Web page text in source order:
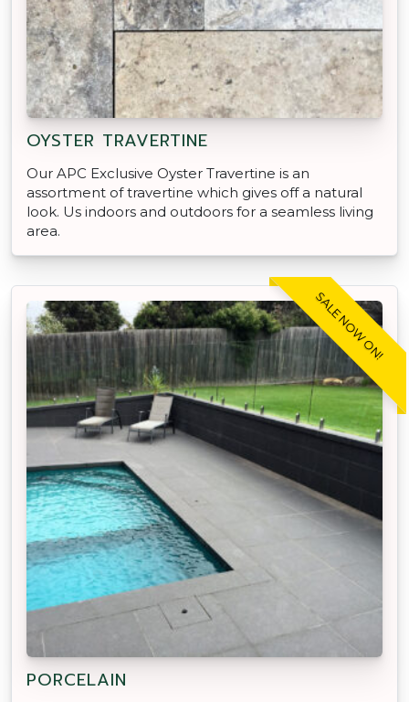
OYSTER TRAVERTINE
Our APC Exclusive Oyster Travertine is an
assortment of travertine which gives off a natural
look. Us indoors and outdoors for a seamless living
area.
SALE NOW ON!
PORCELAIN